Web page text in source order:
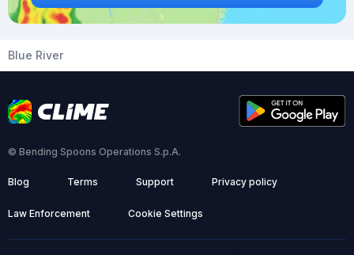
Blue River
© Bending Spoons Operations S.p.A.
Blog Terms Support Privacy policy
Law Enforcement Cookie Settings